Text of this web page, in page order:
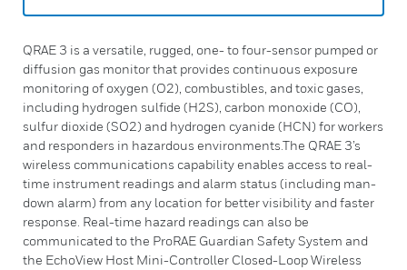
QRAE 3 is a versatile, rugged, one- to four-sensor pumped or
diffusion gas monitor that provides continuous exposure
monitoring of oxygen (O2), combustibles, and toxic gases,
including hydrogen sulfide (H2S), carbon monoxide (CO),
sulfur dioxide (SO2) and hydrogen cyanide (HCN) for workers
and responders in hazardous environments.The QRAE 3’s
wireless communications capability enables access to real-
time instrument readings and alarm status (including man-
down alarm) from any location for better visibility and faster
response. Real-time hazard readings can also be
communicated to the ProRAE Guardian Safety System and
the EchoView Host Mini-Controller Closed-Loop Wireless